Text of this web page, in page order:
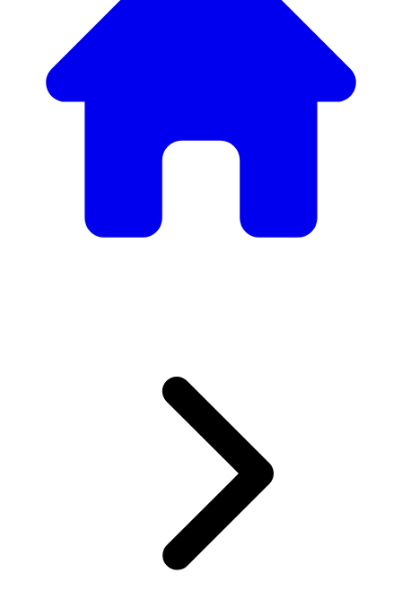
Discover our wide selection of designer furniture
Our Furniture Catalog
From elegant tables and chairs to luxury sofas and